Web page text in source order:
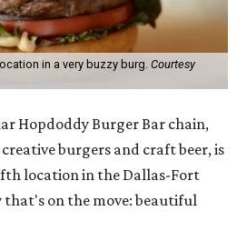
in a very buzzy burg. Courtesy
Hopdoddy Burger Bar chain,
burgers and craft beer, is
location in the Dallas-Fort
on the move: beautiful